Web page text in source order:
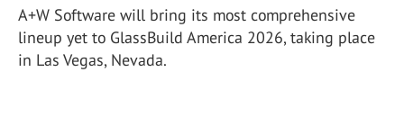
A+W Software will bring its most comprehensive
lineup yet to GlassBuild America 2026, taking place
in Las Vegas, Nevada.